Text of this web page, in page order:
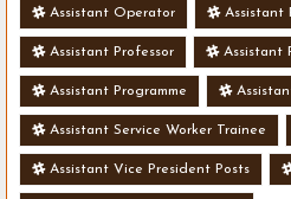
Assistant Operator Assistant
Assistant Professor Assistant
Assistant Programme
Assistant Service Worker Trainee
Assistant Vice President Posts